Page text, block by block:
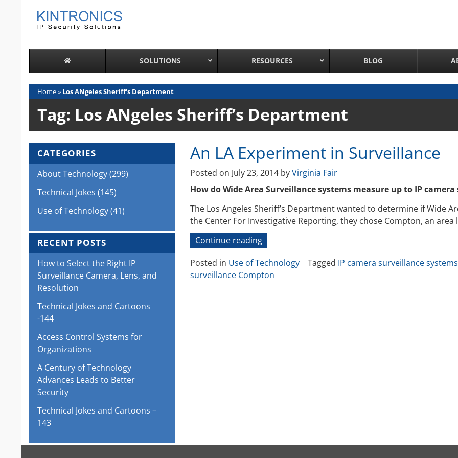
SOLUTIONS
Pan Tilt Zoom IP Cameras
Long Range Night Vision IR PTZ Camera
PTZ Cameras with IR Illumination
Wireless IP Cameras
Complete IP Camera System
Network Video Recorder
RESOURCES BLOG
Home» Los ANgeles Sheriff's Department
Tag: Los ANgeles Sheriff’s Department
An LA Experiment in Surveillance
Posted on July 23, 2014 byVirginia Fair
How do Wide Area Surveillance systems measure up to IP
The Los Angeles Sheriff’s Department wanted to determine if Wide
the Center For Investigative Reporting, they chose Compton, an area
Continue reading“An
LA
Experiment
in
Surveillance”
Posted in Use of Technology Tagged IP camera surveillance systems
surveillance Compton
CATEGORIES
About Technology(299)
Technical Jokes (145)
Use of Technology(41)
RECENT POSTS
How to Select the Right IP
Surveillance Camera, Lens, and
Resolution
Technical Jokes and Cartoons
-144
Access Control Systems for
Organizations
A Century of Technology
Advances Leads to Better
Security
Technical Jokes and Cartoons –
143